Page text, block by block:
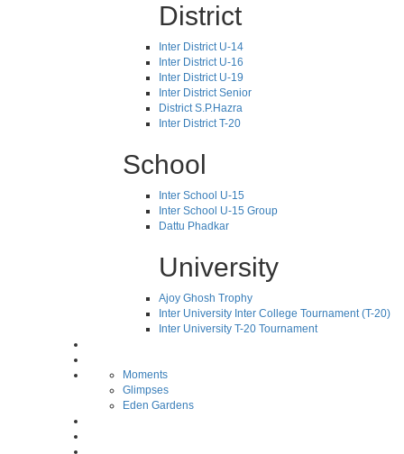
District
Inter District U-14
Inter District U-16
Inter District U-19
Inter District Senior
District S.P.Hazra
Inter District T-20
School
Inter School U-15
Inter School U-15 Group
Dattu Phadkar
University
Ajoy Ghosh Trophy
Inter University Inter College Tournament (T-20)
Inter University T-20 Tournament
Moments
Glimpses
Eden Gardens